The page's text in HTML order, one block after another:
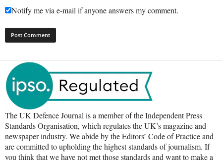
Notify me via e-mail if anyone answers my comment.
The UK Defence Journal is a member of the Independent Press
Standards Organisation, which regulates the UK’s magazine and
newspaper industry. We abide by the Editors’ Code of Practice and
are committed to upholding the highest standards of journalism. If
you think that we have not met those standards and want to make a